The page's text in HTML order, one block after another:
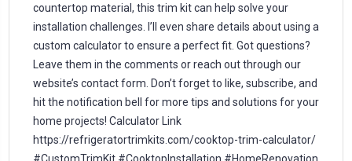
countertop material, this trim kit can help solve your
installation challenges. I’ll even share details about using a
custom calculator to ensure a perfect fit. Got questions?
Leave them in the comments or reach out through our
website’s contact form. Don’t forget to like, subscribe, and
hit the notification bell for more tips and solutions for your
home projects! Calculator Link
https://refrigeratortrimkits.com/cooktop-trim-calculator/